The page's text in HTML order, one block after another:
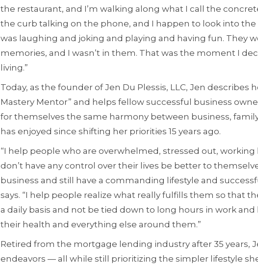
the restaurant, and I’m walking along what I call the
the curb talking on the phone, and I happen to look into
was laughing and joking and playing and having fun. They
memories, and I wasn’t in them. That was the moment I
living.”
Today, as the founder of Jen Du Plessis, LLC, Jen describes
Mastery Mentor” and helps fellow successful business
for themselves the same harmony between business,
has enjoyed since shifting her priorities 15 years ago.
“I help people who are overwhelmed, stressed out,
don’t have any control over their lives be better to
business and still have a commanding lifestyle and
says. “I help people realize what really fulfills them so that
a daily basis and not be tied down to long hours in work
their health and everything else around them.”
Retired from the mortgage lending industry after 35 years,
endeavors — all while still prioritizing the simpler lifestyle